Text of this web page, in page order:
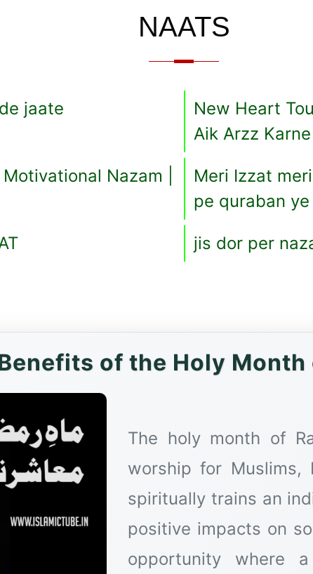
NAATS
jaate
New Heart
Aik Arzz
Nazam |
Meri Izzat
pe quraban
jis dor per
of the Holy Month
The holy month of
worship for
spiritually trains an
positive impacts on
opportunity where